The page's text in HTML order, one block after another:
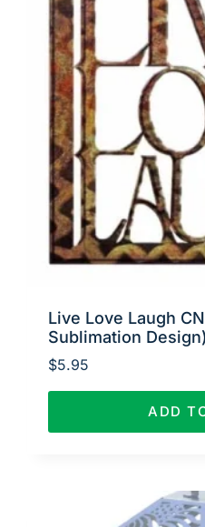
Live Love Laugh
Sublimation Design)
$5.95
ADD